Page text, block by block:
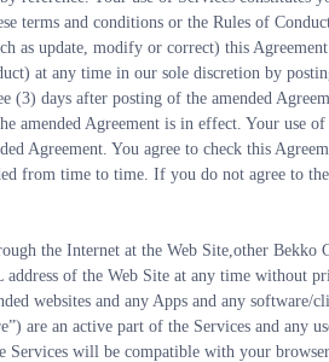
terms and conditions or the Rules of
as update, modify or correct) this
at any time in our sole discretion by
days after posting of the amended
amended Agreement is in effect. Your use
Agreement. You agree to check this
from time to time. If you do not agree to
the Internet at the Web Site,other Bekko
address of the Web Site at any time without
websites and any Apps and any
are an active part of the Services and any
Services will be compatible with your